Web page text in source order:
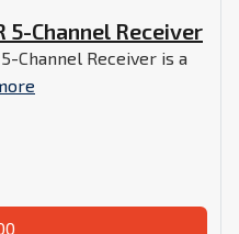
5-Channel Receiver
Channel Receiver is a